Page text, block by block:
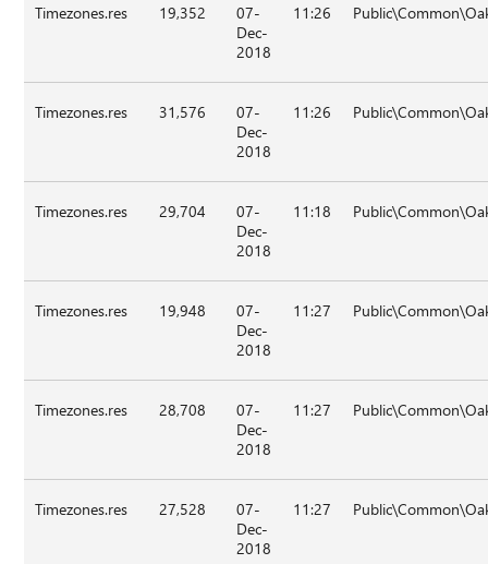
Timezones.res 19,352
07-
Dec-
2018
11:26
Timezones.res 31,576
07-
Dec-
2018
11:26
Timezones.res 29,704
07-
Dec-
2018
11:18
Timezones.res 19,948
07-
Dec-
2018
11:27
Timezones.res 28,708
07-
Dec-
2018
11:27
Timezones.res 27,528
07-
Dec-
2018
11:27